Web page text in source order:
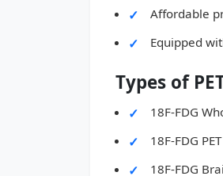
Affordable
Equipped
Types of
18F-FDG
18F-FDG
18F-FDG